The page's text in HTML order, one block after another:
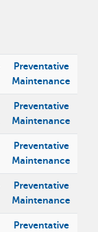
Preventative
Maintenance
Preventative
Maintenance
Preventative
Maintenance
Preventative
Maintenance
Preventative